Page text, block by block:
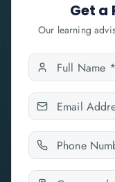
Get a
Our learning